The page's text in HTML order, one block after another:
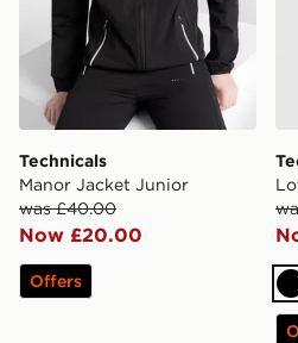
Technicals
Manor Jacket Junior
was £40.00
Now £20.00
Offers